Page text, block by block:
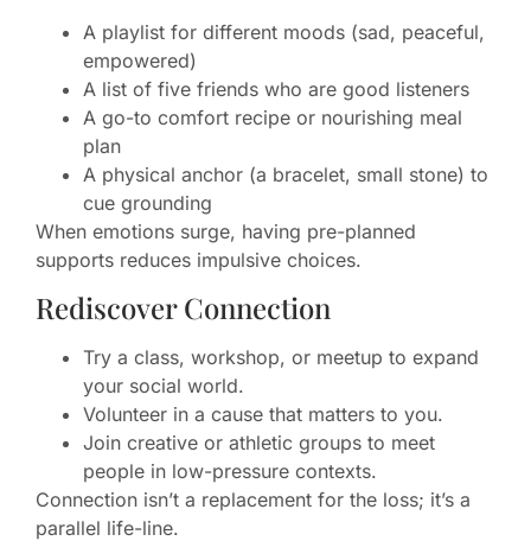
A playlist for different moods (sad, peaceful,
empowered)
A list of five friends who are good listeners
A go-to comfort recipe or nourishing meal
plan
A physical anchor (a bracelet, small stone) to
cue grounding
When emotions surge, having pre-planned
supports reduces impulsive choices.
Rediscover Connection
Try a class, workshop, or meetup to expand
your social world.
Volunteer in a cause that matters to you.
Join creative or athletic groups to meet
people in low-pressure contexts.
Connection isn’t a replacement for the loss; it’s a
parallel life-line.